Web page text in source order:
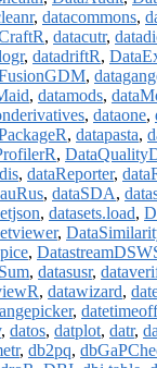
, datacommons,
, datacutr,
, datadriftR,
,
, datamods,
, dataone,
, datapasta,
,
, dataReporter,
, dataSDA,
, datasets.load,
,
,
, datasusr,
, datawizard,
,
, datos, datplot, datr,
, db2pq,